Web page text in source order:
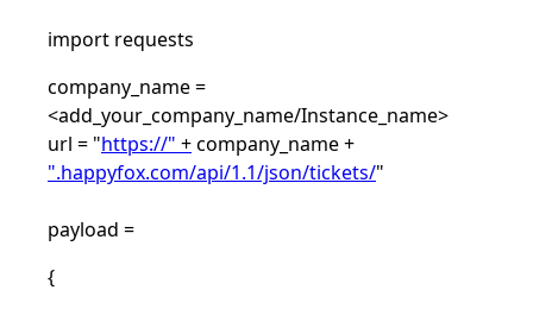
import requests
company_name =
<add_your_company_name/Instance_name>
url = "https://" +company_name +
".happyfox.com/api/1.1/json/tickets/"
payload =
{